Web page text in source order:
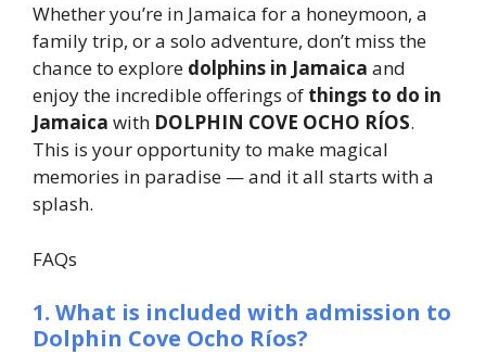
Whether you’re in Jamaica for a honeymoon, a
family trip, or a solo adventure, don’t miss the
chance to explore dolphins in Jamaica and
enjoy the incredible offerings of things to do in
Jamaica with DOLPHIN COVE OCHO RÍOS.
This is your opportunity to make magical
memories in paradise — and it all starts with a
splash.
FAQs
1. What is included with admission to
Dolphin Cove Ocho Ríos?